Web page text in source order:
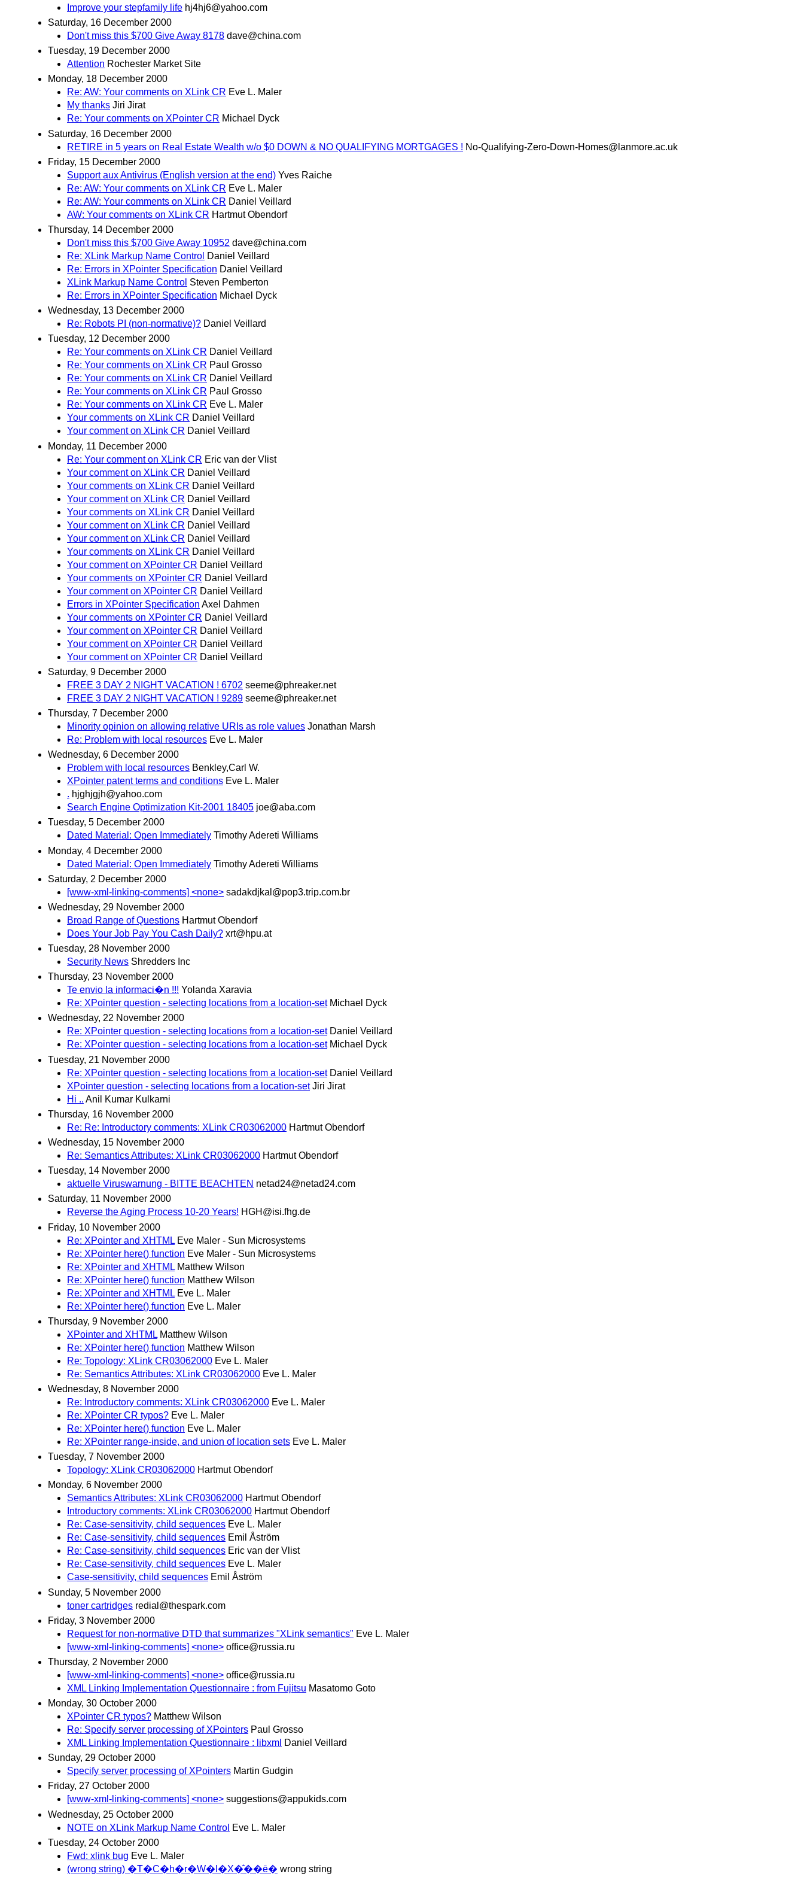
Improve your stepfamily life hj4hj6@yahoo.com
Saturday, 16 December 2000
Don't miss this $700 Give Away 8178 dave@china.com
Tuesday, 19 December 2000
Attention Rochester Market Site
Monday, 18 December 2000
Re: AW: Your comments on XLink CR Eve L. Maler
My thanks Jiri Jirat
Re: Your comments on XPointer CR Michael Dyck
Saturday, 16 December 2000
RETIRE in 5 years on Real Estate Wealth w/o $0 DOWN & NO QUALIFYING MORTGAGES ! No-Qualifying-Zero-Down-Homes@lanmore.ac.uk
Friday, 15 December 2000
Support aux Antivirus (English version at the end) Yves Raiche
Re: AW: Your comments on XLink CR Eve L. Maler
Re: AW: Your comments on XLink CR Daniel Veillard
AW: Your comments on XLink CR Hartmut Obendorf
Thursday, 14 December 2000
Don't miss this $700 Give Away 10952 dave@china.com
Re: XLink Markup Name Control Daniel Veillard
Re: Errors in XPointer Specification Daniel Veillard
XLink Markup Name Control Steven Pemberton
Re: Errors in XPointer Specification Michael Dyck
Wednesday, 13 December 2000
Re: Robots PI (non-normative)? Daniel Veillard
Tuesday, 12 December 2000
Re: Your comments on XLink CR Daniel Veillard
Re: Your comments on XLink CR Paul Grosso
Re: Your comments on XLink CR Daniel Veillard
Re: Your comments on XLink CR Paul Grosso
Re: Your comments on XLink CR Eve L. Maler
Your comments on XLink CR Daniel Veillard
Your comment on XLink CR Daniel Veillard
Monday, 11 December 2000
Re: Your comment on XLink CR Eric van der Vlist
Your comment on XLink CR Daniel Veillard
Your comments on XLink CR Daniel Veillard
Your comment on XLink CR Daniel Veillard
Your comments on XLink CR Daniel Veillard
Your comment on XLink CR Daniel Veillard
Your comment on XLink CR Daniel Veillard
Your comments on XLink CR Daniel Veillard
Your comment on XPointer CR Daniel Veillard
Your comments on XPointer CR Daniel Veillard
Your comment on XPointer CR Daniel Veillard
Errors in XPointer Specification Axel Dahmen
Your comments on XPointer CR Daniel Veillard
Your comment on XPointer CR Daniel Veillard
Your comment on XPointer CR Daniel Veillard
Your comment on XPointer CR Daniel Veillard
Saturday, 9 December 2000
FREE 3 DAY 2 NIGHT VACATION ! 6702 seeme@phreaker.net
FREE 3 DAY 2 NIGHT VACATION ! 9289 seeme@phreaker.net
Thursday, 7 December 2000
Minority opinion on allowing relative URIs as role values Jonathan Marsh
Re: Problem with local resources Eve L. Maler
Wednesday, 6 December 2000
Problem with local resources Benkley,Carl W.
XPointer patent terms and conditions Eve L. Maler
. hjghjgjh@yahoo.com
Search Engine Optimization Kit-2001 18405 joe@aba.com
Tuesday, 5 December 2000
Dated Material: Open Immediately Timothy Adereti Williams
Monday, 4 December 2000
Dated Material: Open Immediately Timothy Adereti Williams
Saturday, 2 December 2000
[www-xml-linking-comments] <none> sadakdjkal@pop3.trip.com.br
Wednesday, 29 November 2000
Broad Range of Questions Hartmut Obendorf
Does Your Job Pay You Cash Daily? xrt@hpu.at
Tuesday, 28 November 2000
Security News Shredders Inc
Thursday, 23 November 2000
Te envio la informaci�n !!! Yolanda Xaravia
Re: XPointer question - selecting locations from a location-set Michael Dyck
Wednesday, 22 November 2000
Re: XPointer question - selecting locations from a location-set Daniel Veillard
Re: XPointer question - selecting locations from a location-set Michael Dyck
Tuesday, 21 November 2000
Re: XPointer question - selecting locations from a location-set Daniel Veillard
XPointer question - selecting locations from a location-set Jiri Jirat
Hi .. Anil Kumar Kulkarni
Thursday, 16 November 2000
Re: Re: Introductory comments: XLink CR03062000 Hartmut Obendorf
Wednesday, 15 November 2000
Re: Semantics Attributes: XLink CR03062000 Hartmut Obendorf
Tuesday, 14 November 2000
aktuelle Viruswarnung - BITTE BEACHTEN netad24@netad24.com
Saturday, 11 November 2000
Reverse the Aging Process 10-20 Years! HGH@isi.fhg.de
Friday, 10 November 2000
Re: XPointer and XHTML Eve Maler - Sun Microsystems
Re: XPointer here() function Eve Maler - Sun Microsystems
Re: XPointer and XHTML Matthew Wilson
Re: XPointer here() function Matthew Wilson
Re: XPointer and XHTML Eve L. Maler
Re: XPointer here() function Eve L. Maler
Thursday, 9 November 2000
XPointer and XHTML Matthew Wilson
Re: XPointer here() function Matthew Wilson
Re: Topology: XLink CR03062000 Eve L. Maler
Re: Semantics Attributes: XLink CR03062000 Eve L. Maler
Wednesday, 8 November 2000
Re: Introductory comments: XLink CR03062000 Eve L. Maler
Re: XPointer CR typos? Eve L. Maler
Re: XPointer here() function Eve L. Maler
Re: XPointer range-inside, and union of location sets Eve L. Maler
Tuesday, 7 November 2000
Topology: XLink CR03062000 Hartmut Obendorf
Monday, 6 November 2000
Semantics Attributes: XLink CR03062000 Hartmut Obendorf
Introductory comments: XLink CR03062000 Hartmut Obendorf
Re: Case-sensitivity, child sequences Eve L. Maler
Re: Case-sensitivity, child sequences Emil Åström
Re: Case-sensitivity, child sequences Eric van der Vlist
Re: Case-sensitivity, child sequences Eve L. Maler
Case-sensitivity, child sequences Emil Åström
Sunday, 5 November 2000
toner cartridges redial@thespark.com
Friday, 3 November 2000
Request for non-normative DTD that summarizes "XLink semantics" Eve L. Maler
[www-xml-linking-comments] <none> office@russia.ru
Thursday, 2 November 2000
[www-xml-linking-comments] <none> office@russia.ru
XML Linking Implementation Questionnaire : from Fujitsu Masatomo Goto
Monday, 30 October 2000
XPointer CR typos? Matthew Wilson
Re: Specify server processing of XPointers Paul Grosso
XML Linking Implementation Questionnaire : libxml Daniel Veillard
Sunday, 29 October 2000
Specify server processing of XPointers Martin Gudgin
Friday, 27 October 2000
[www-xml-linking-comments] <none> suggestions@appukids.com
Wednesday, 25 October 2000
NOTE on XLink Markup Name Control Eve L. Maler
Tuesday, 24 October 2000
Fwd: xlink bug Eve L. Maler
(wrong string) �T�C�h�r�W�l�X�̂��ē� wrong string